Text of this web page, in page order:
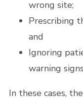
wrong site;
Prescribing
and
Ignoring
warning
In these cases,